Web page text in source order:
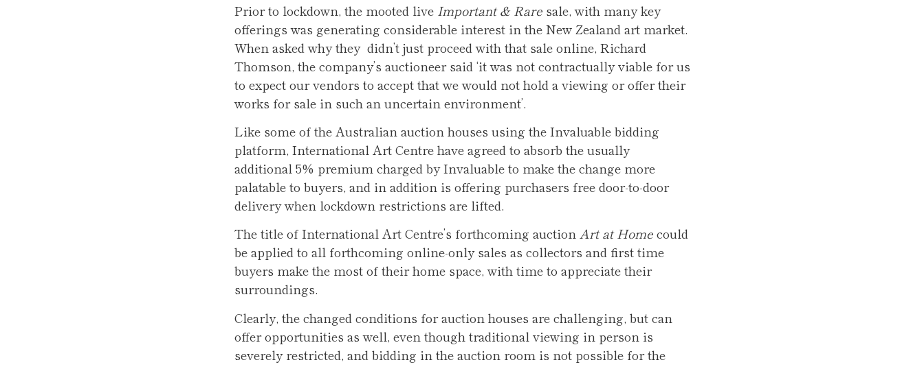
Prior to lockdown, the mooted live Important & Raresale, with many key
offerings was generating considerable interest in the New Zealand art market.
When asked why they didn’t just proceed with that sale online, Richard
Thomson, the company’s auctioneer said ‘it was not contractually viable for us
to expect our vendors to accept that we would not hold a viewing or offer their
works for sale in such an uncertain environment’.
Like some of the Australian auction houses using the Invaluable bidding
platform, International Art Centre have agreed to absorb the usually
additional 5% premium charged by Invaluable to make the change more
palatable to buyers, and in addition is offering purchasers free door-to-door
delivery when lockdown restrictions are lifted.
The title of International Art Centre’s forthcoming auctionArt at Homecould
be applied to all forthcoming online-only sales as collectors and first time
buyers make the most of their home space, with time to appreciate their
surroundings.
Clearly, the changed conditions for auction houses are challenging, but can
offer opportunities as well, even though traditional viewing in person is
severely restricted, and bidding in the auction room is not possible for the